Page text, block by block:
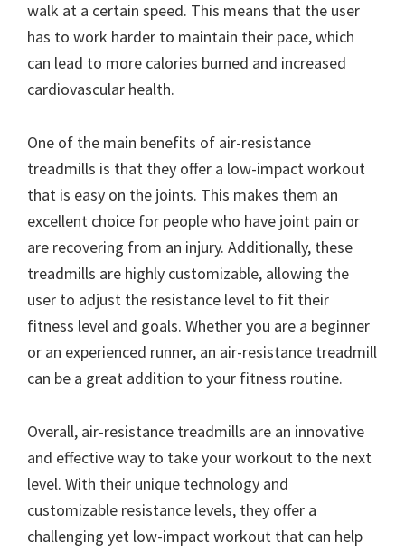
walk at a certain speed. This means that the user
has to work harder to maintain their pace, which
can lead to more calories burned and increased
cardiovascular health.
One of the main benefits of air-resistance
treadmills is that they offer a low-impact workout
that is easy on the joints. This makes them an
excellent choice for people who have joint pain or
are recovering from an injury. Additionally, these
treadmills are highly customizable, allowing the
user to adjust the resistance level to fit their
fitness level and goals. Whether you are a beginner
or an experienced runner, an air-resistance treadmill
can be a great addition to your fitness routine.
Overall, air-resistance treadmills are an innovative
and effective way to take your workout to the next
level. With their unique technology and
customizable resistance levels, they offer a
challenging yet low-impact workout that can help